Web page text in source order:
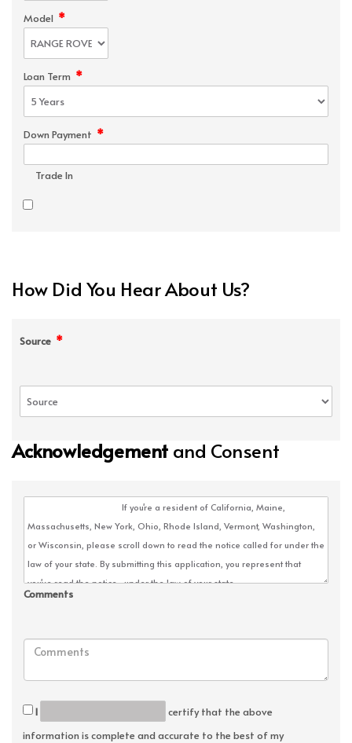
Model *
Loan Term *
Down Payment *
Trade In
How Did You Hear About Us?
Source *
Acknowledgement and Consent
Comments
I
certify that the above
information is complete and accurate to the best of my